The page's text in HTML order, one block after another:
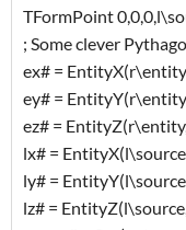
TFormPoint
; Some clever
ex# =
ey# =
ez# =
lx# =
ly# =
lz# =